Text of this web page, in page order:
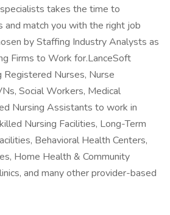
takes the time to
and match you with the right job
by Staffing Industry Analysts as
Firms to Work for.LanceSoft
Registered Nurses, Nurse
Social Workers, Medical
Nursing Assistants to work in
Nursing Facilities, Long-Term
Behavioral Health Centers,
Home Health & Community
and many other provider-based